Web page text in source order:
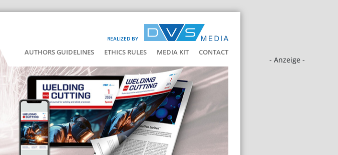
REALIZED BY
AUTHORS GUIDELINES ETHICS RULES MEDIA KIT CONTACT
- Anzeige -